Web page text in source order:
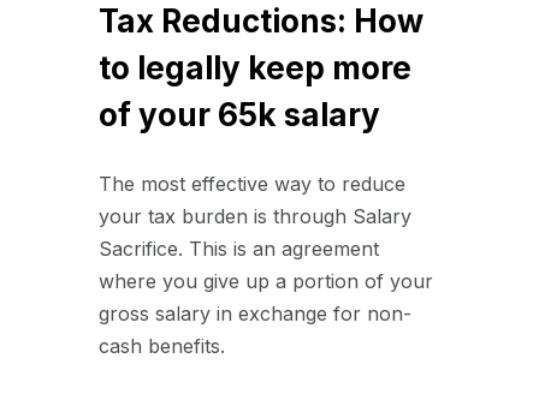
Tax Reductions: How
to legally keep more
of your 65k salary
The most effective way to reduce
your tax burden is through Salary
Sacrifice. This is an agreement
where you give up a portion of your
gross salary in exchange for non-
cash benefits.